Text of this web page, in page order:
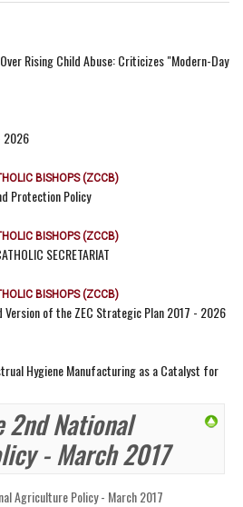
Rising Child Abuse: Criticizes "Modern-Day
2026
BISHOPS (ZCCB)
Protection Policy
BISHOPS (ZCCB)
SECRETARIAT
BISHOPS (ZCCB)
of the ZEC Strategic Plan 2017 - 2026
Hygiene Manufacturing as a Catalyst for
National
- March 2017
Agriculture Policy - March 2017